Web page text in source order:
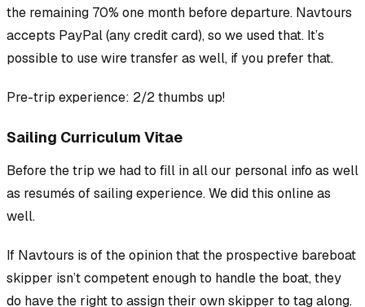
the remaining 70% one month before departure. Navtours
accepts PayPal (any credit card), so we used that. It’s
possible to use wire transfer as well, if you prefer that.
Pre-trip experience: 2/2 thumbs up!
Sailing Curriculum Vitae
Before the trip we had to fill in all our personal info as well
as resumés of sailing experience. We did this online as
well.
If Navtours is of the opinion that the prospective bareboat
skipper isn’t competent enough to handle the boat, they
do have the right to assign their own skipper to tag along.